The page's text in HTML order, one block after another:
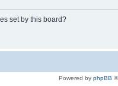
set by this board?
Powered by phpBB